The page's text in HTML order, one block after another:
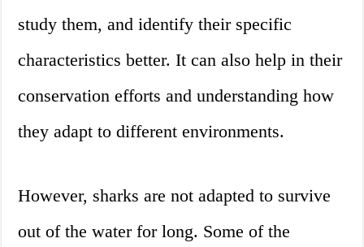
study them, and identify their specific
characteristics better. It can also help in their
conservation efforts and understanding how
they adapt to different environments.
However, sharks are not adapted to survive
out of the water for long. Some of the